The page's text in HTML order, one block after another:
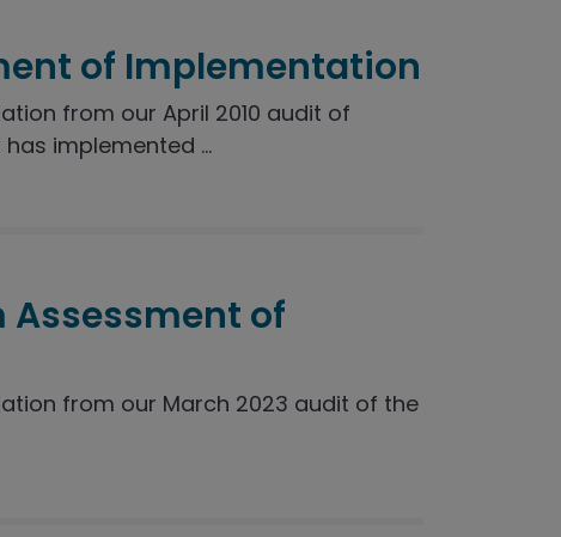
of Implementation
from our April 2010 audit of
implemented ...
Assessment of
from our March 2023 audit of the